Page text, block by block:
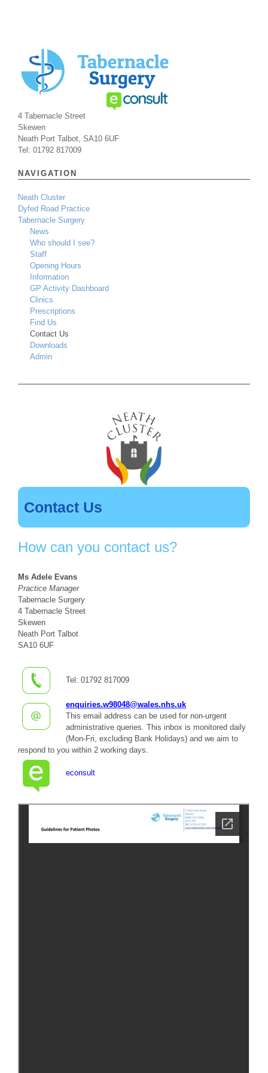
4 Tabernacle Street
Skewen
Neath Port Talbot, SA10 6UF
Tel: 01792 817009
NAVIGATION
Neath Cluster
Dyfed Road Practice
Tabernacle Surgery
News
Who should I see?
Staff
Opening Hours
Information
GP Activity Dashboard
Clinics
Prescriptions
Find Us
Contact Us
Downloads
Admin
Contact Us
How can you contact us?
Ms Adele Evans
Practice Manager
Tabernacle Surgery
4 Tabernacle Street
Skewen
Neath Port Talbot
SA10 6UF
Tel: 01792 817009
enquiries.w98048@wales.nhs.uk
This email address can be used for non-urgent
administrative queries. This inbox is monitored daily
(Mon-Fri, excluding Bank Holidays) and we aim to
respond to you within 2 working days.
econsult